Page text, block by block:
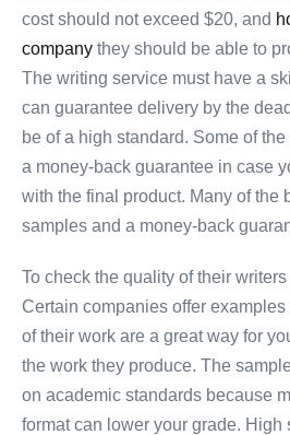
cost should not exceed $20, and
company they should be able to
The writing service must have a
can guarantee delivery by the
be of a high standard. Some of
a money-back guarantee in case
with the final product. Many of the
samples and a money-back
To check the quality of their
Certain companies offer
of their work are a great way for
the work they produce. The
on academic standards because
format can lower your grade. High